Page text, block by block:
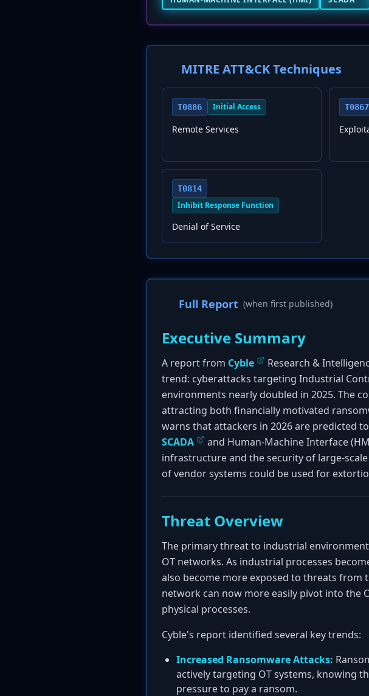
MITRE ATT&CK Techniques
T0886 Initial Access
Remote Services
T0867
T0814
Inhibit Response Function
Denial of Service
Full Report (when first published)
Executive Summary
A report from Cyble
Research &
trend: cyberattacks targeting Industrial
environments nearly doubled in 2025. The
attracting both financially motivated
warns that attackers in 2026 are predicted
SCADA
and Human-Machine Interface
infrastructure and the security of large-
of vendor systems could be used for
Threat Overview
The primary threat to industrial
OT networks. As industrial processes
also become more exposed to threats
network can now more easily pivot into the
physical processes.
Cyble's report identified several key trends:
Increased Ransomware Attacks:
actively targeting OT systems, knowing
pressure to pay a ransom.